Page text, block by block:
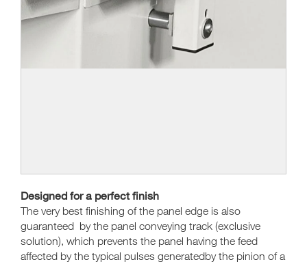
Designed for a perfect finish
The very best finishing of the panel edge is also
guaranteed by the panel conveying track (exclusive
solution), which prevents the panel having the feed
affected by the typical pulses generatedby the pinion of a